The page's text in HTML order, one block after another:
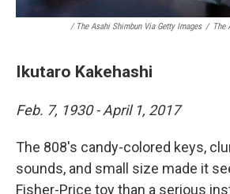
/ The Asahi Shimbun Via Getty Images / The
Ikutaro Kakehashi
Feb. 7, 1930 - April 1, 2017
The 808's candy-colored keys,
sounds, and small size made it
Fisher-Price toy than a serious